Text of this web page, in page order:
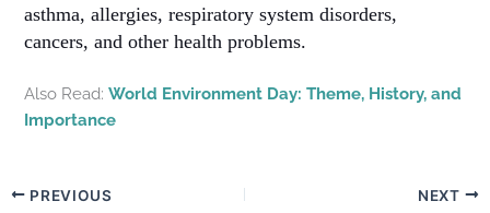
asthma, allergies, respiratory system disorders,
cancers, and other health problems.
Also Read:World Environment Day: Theme, History, and
Importance
PREVIOUS NEXT